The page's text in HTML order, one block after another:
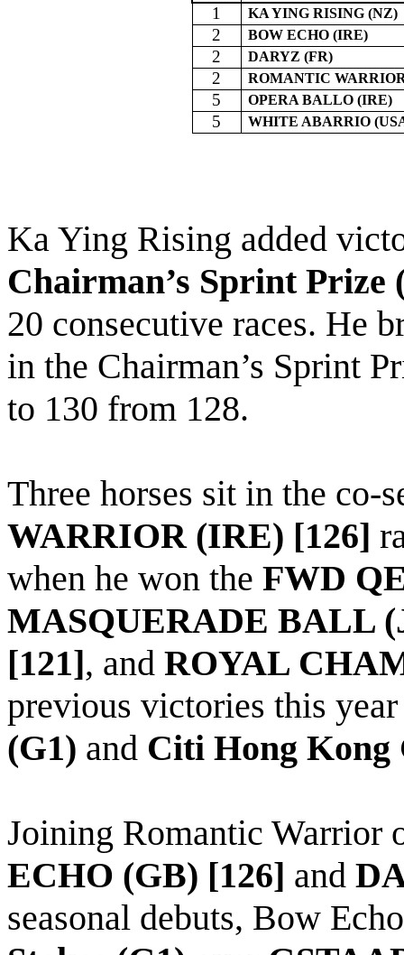
1 KA YING RISING (NZ)
2 BOW ECHO (IRE)
2 DARYZ (FR)
2 ROMANTIC
5 OPERA BALLO (IRE)
5 WHITE ABARRIO
Ka Ying Rising added
Chairman’s Sprint Prize
20 consecutive races. He
in the Chairman’s Sprint
to 130 from 128.
Three horses sit in the co-
WARRIOR (IRE) [126]
when he won the FWD
MASQUERADE BALL
[121], and ROYAL
previous victories this
(G1) and Citi Hong Kong
Joining Romantic Warrior
ECHO (GB) [126] and
seasonal debuts, Bow